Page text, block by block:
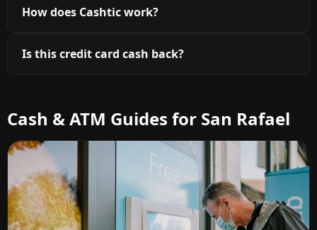
How does Cashtic work?
Is this credit card cash back?
Cash & ATM Guides for San Rafael